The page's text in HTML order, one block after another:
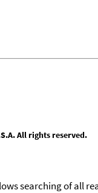
All rights reserved.
searching of all